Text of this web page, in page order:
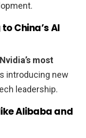
China’s AI
most
introducing new
leadership.
Alibaba and